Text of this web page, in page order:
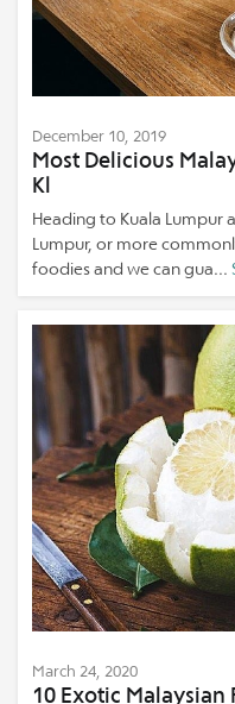
December 10, 2019
Most Delicious
Kl
Heading to Kuala Lumpur
Lumpur, or more
foodies and we can gua...
March 24, 2020
10 Exotic Malaysian